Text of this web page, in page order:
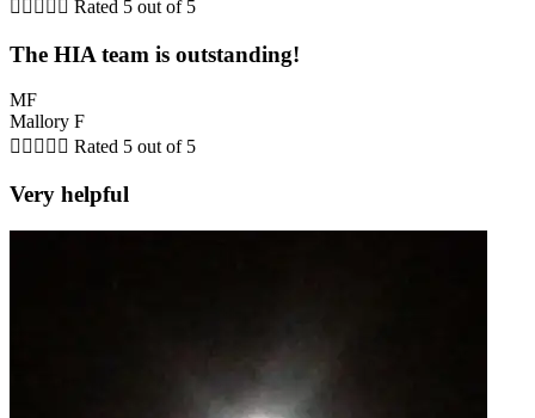
     Rated 5 out of 5
The HIA team is outstanding!
MF
Mallory F
     Rated 5 out of 5
Very helpful